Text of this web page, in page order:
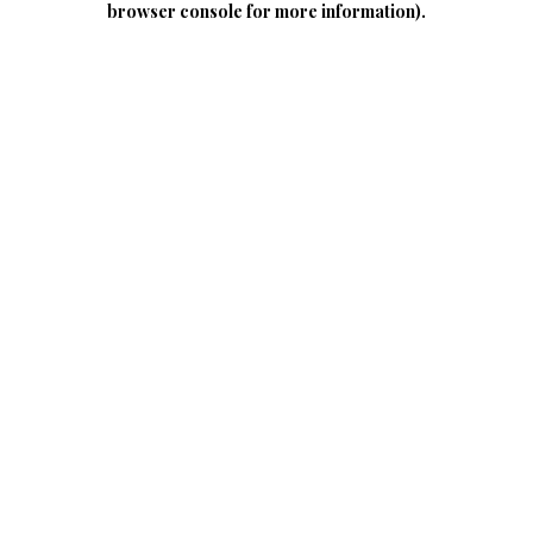
browser console for more information).